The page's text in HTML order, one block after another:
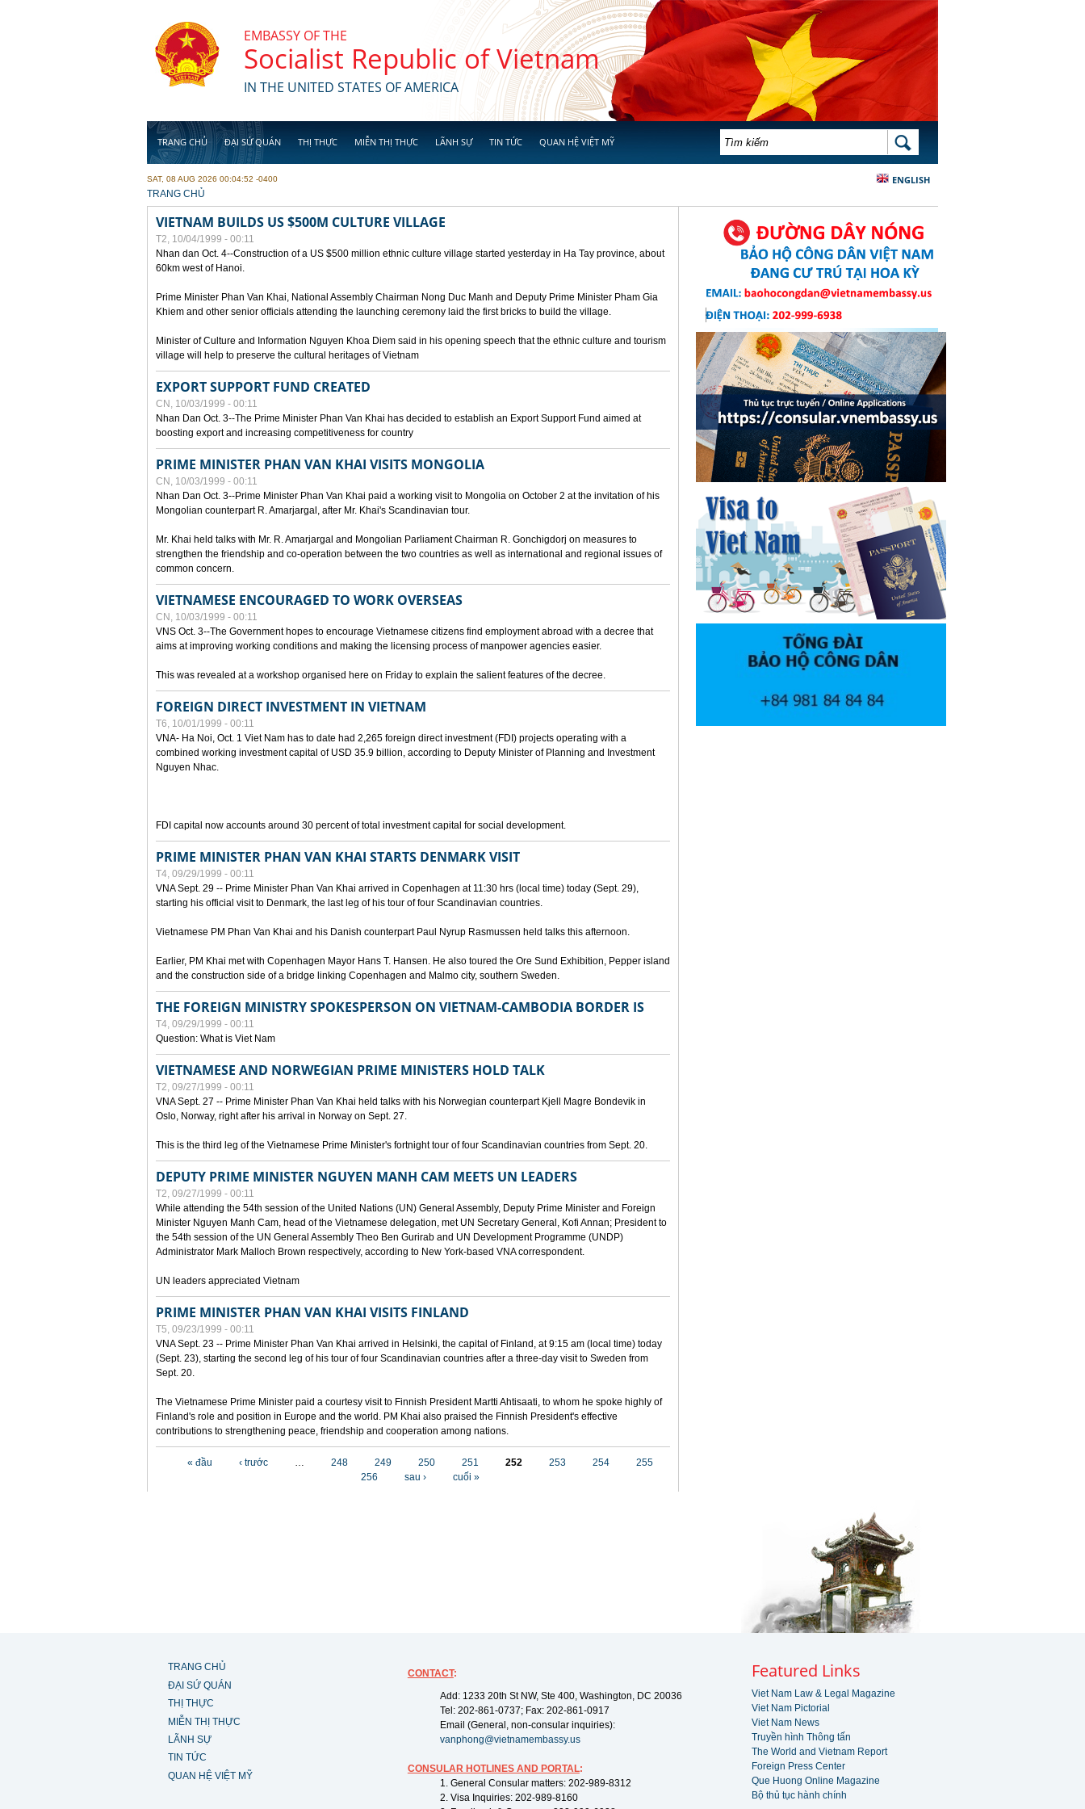
EMBASSY OF THE
Socialist Republic of Vietnam
IN THE UNITED STATES OF AMERICA
TRANG CHỦ ĐẠI SỨ QUÁN THỊ THỰC MIỄN THỊ THỰC LÃNH SỰ TIN TỨC QUAN HỆ VIỆT MỸ BIỂU MẪU TÌM KIẾM TÌM KIẾM
ENGLISH
SAT, 08 AUG 2026 00:04:52 -0400
YOU ARE HERE
TRANG CHỦ
VIETNAM BUILDS US $500M CULTURE VILLAGE
T2, 10/04/1999 - 00:11
Nhan dan Oct. 4--Construction of a US $500 million ethnic culture village started yesterday in Ha Tay province, about
60km west of Hanoi.
Prime Minister Phan Van Khai, National Assembly Chairman Nong Duc Manh and Deputy Prime Minister Pham Gia
Khiem and other senior officials attending the launching ceremony laid the first bricks to build the village.
Minister of Culture and Information Nguyen Khoa Diem said in his opening speech that the ethnic culture and tourism
village will help to preserve the cultural heritages of Vietnam
EXPORT SUPPORT FUND CREATED
CN, 10/03/1999 - 00:11
Nhan Dan Oct. 3--The Prime Minister Phan Van Khai has decided to establish an Export Support Fund aimed at
boosting export and increasing competitiveness for country
PRIME MINISTER PHAN VAN KHAI VISITS MONGOLIA
CN, 10/03/1999 - 00:11
Nhan Dan Oct. 3--Prime Minister Phan Van Khai paid a working visit to Mongolia on October 2 at the invitation of his
Mongolian counterpart R. Amarjargal, after Mr. Khai's Scandinavian tour.
Mr. Khai held talks with Mr. R. Amarjargal and Mongolian Parliament Chairman R. Gonchigdorj on measures to
strengthen the friendship and co-operation between the two countries as well as international and regional issues of
common concern.
VIETNAMESE ENCOURAGED TO WORK OVERSEAS
CN, 10/03/1999 - 00:11
VNS Oct. 3--The Government hopes to encourage Vietnamese citizens find employment abroad with a decree that
aims at improving working conditions and making the licensing process of manpower agencies easier.
This was revealed at a workshop organised here on Friday to explain the salient features of the decree.
FOREIGN DIRECT INVESTMENT IN VIETNAM
T6, 10/01/1999 - 00:11
VNA- Ha Noi, Oct. 1 Viet Nam has to date had 2,265 foreign direct investment (FDI) projects operating with a
combined working investment capital of USD 35.9 billion, according to Deputy Minister of Planning and Investment
Nguyen Nhac.
FDI capital now accounts around 30 percent of total investment capital for social development.
PRIME MINISTER PHAN VAN KHAI STARTS DENMARK VISIT
T4, 09/29/1999 - 00:11
VNA Sept. 29 -- Prime Minister Phan Van Khai arrived in Copenhagen at 11:30 hrs (local time) today (Sept. 29),
starting his official visit to Denmark, the last leg of his tour of four Scandinavian countries.
Vietnamese PM Phan Van Khai and his Danish counterpart Paul Nyrup Rasmussen held talks this afternoon.
Earlier, PM Khai met with Copenhagen Mayor Hans T. Hansen. He also toured the Ore Sund Exhibition, Pepper island
and the construction side of a bridge linking Copenhagen and Malmo city, southern Sweden.
THE FOREIGN MINISTRY SPOKESPERSON ON VIETNAM-CAMBODIA BORDER IS
T4, 09/29/1999 - 00:11
Question: What is Viet Nam
VIETNAMESE AND NORWEGIAN PRIME MINISTERS HOLD TALK
T2, 09/27/1999 - 00:11
VNA Sept. 27 -- Prime Minister Phan Van Khai held talks with his Norwegian counterpart Kjell Magre Bondevik in
Oslo, Norway, right after his arrival in Norway on Sept. 27.
This is the third leg of the Vietnamese Prime Minister's fortnight tour of four Scandinavian countries from Sept. 20.
DEPUTY PRIME MINISTER NGUYEN MANH CAM MEETS UN LEADERS
T2, 09/27/1999 - 00:11
While attending the 54th session of the United Nations (UN) General Assembly, Deputy Prime Minister and Foreign
Minister Nguyen Manh Cam, head of the Vietnamese delegation, met UN Secretary General, Kofi Annan; President to
the 54th session of the UN General Assembly Theo Ben Gurirab and UN Development Programme (UNDP)
Administrator Mark Malloch Brown respectively, according to New York-based VNA correspondent.
UN leaders appreciated Vietnam
PRIME MINISTER PHAN VAN KHAI VISITS FINLAND
T5, 09/23/1999 - 00:11
VNA Sept. 23 -- Prime Minister Phan Van Khai arrived in Helsinki, the capital of Finland, at 9:15 am (local time) today
(Sept. 23), starting the second leg of his tour of four Scandinavian countries after a three-day visit to Sweden from
Sept. 20.
The Vietnamese Prime Minister paid a courtesy visit to Finnish President Martti Ahtisaati, to whom he spoke highly of
Finland's role and position in Europe and the world. PM Khai also praised the Finnish President's effective
contributions to strengthening peace, friendship and cooperation among nations.
« đầu ‹ trước … 248 249 250 251 252 253 254
255
256
sau › cuối »
TRANG CHỦ
ĐẠI SỨ QUÁN
THỊ THỰC
MIỄN THỊ THỰC
LÃNH SỰ
TIN TỨC
QUAN HỆ VIỆT MỸ
CONTACT:
Add: 1233 20th St NW, Ste 400, Washington, DC 20036
Tel: 202-861-0737; Fax: 202-861-0917
Email (General, non-consular inquiries):
vanphong@vietnamembassy.us
CONSULAR HOTLINES AND PORTAL:
1. General Consular matters: 202-989-8312
2. Visa Inquiries: 202-989-8160
Featured Links
Viet Nam Law & Legal Magazine
Viet Nam Pictorial
Viet Nam News
Truyền hình Thông tấn
The World and Vietnam Report
Foreign Press Center
Que Huong Online Magazine
Bộ thủ tục hành chính